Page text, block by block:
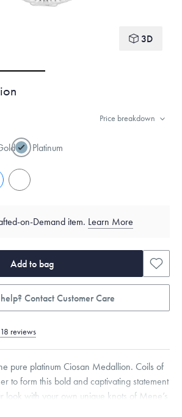
3D
Price breakdown
Platinum
on-Demand item. Learn More
Add to bag
Contact Customer Care
18 reviews
pure platinum Ciosan Medallion. Coils of
to form this bold and captivating statement
look with your own unique knots of Mene’s